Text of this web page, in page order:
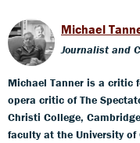
Michael
Journalist and
Michael Tanner is a critic
opera critic of The
Christi College,
faculty at the University